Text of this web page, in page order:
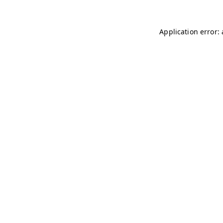
Application error: